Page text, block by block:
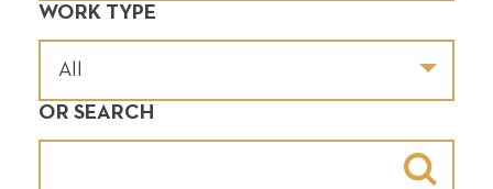
WORK TYPE
OR SEARCH